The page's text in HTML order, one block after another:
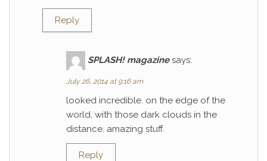
Reply
SPLASH! magazine says:
July 26, 2014 at 9:16 am
looked incredible. on the edge of the
world, with those dark clouds in the
distance. amazing stuff.
Reply